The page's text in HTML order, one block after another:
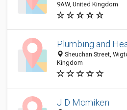
9AW, United Kingdom
Plumbing and
Sheuchan Street,
Kingdom
J D Mcmiken